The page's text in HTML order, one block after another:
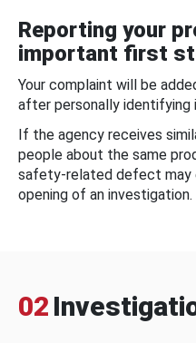
Reporting your
important first
Your complaint will be
after personally identifying
If the agency receives
people about the same
safety-related defect may
opening of an investigation.
02